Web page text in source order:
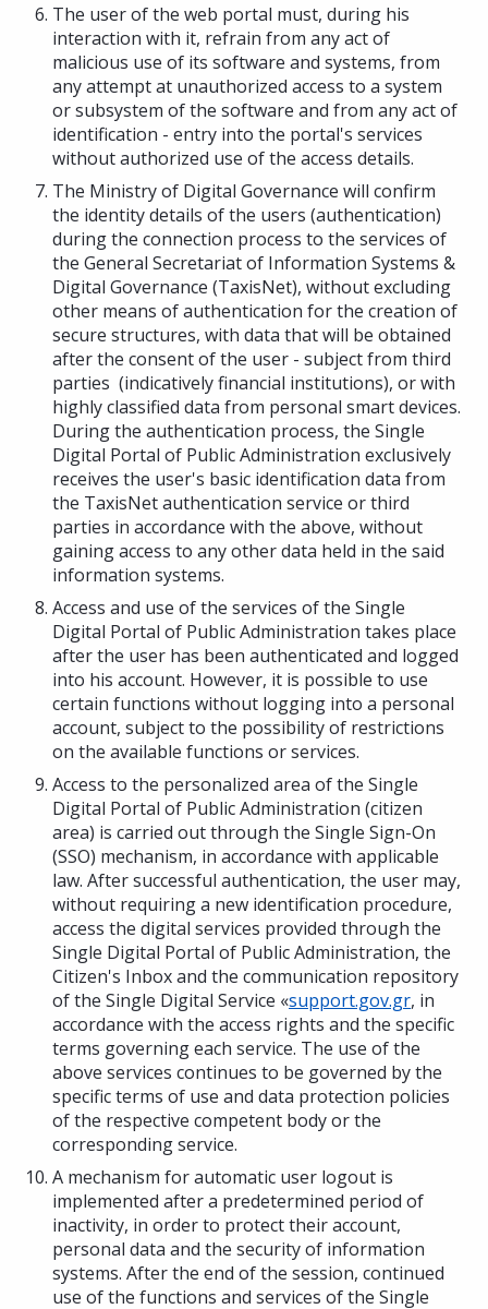
The user of the web portal must, during his
interaction with it, refrain from any act of
malicious use of its software and systems, from
any attempt at unauthorized access to a system
or subsystem of the software and from any act of
identification - entry into the portal's services
without authorized use of the access details.
The Ministry of Digital Governance will confirm
the identity details of the users (authentication)
during the connection process to the services of
the General Secretariat of Information Systems &
Digital Governance (TaxisNet), without excluding
other means of authentication for the creation of
secure structures, with data that will be obtained
after the consent of the user - subject from third
parties (indicatively financial institutions), or with
highly classified data from personal smart devices.
During the authentication process, the Single
Digital Portal of Public Administration exclusively
receives the user's basic identification data from
the TaxisNet authentication service or third
parties in accordance with the above, without
gaining access to any other data held in the said
information systems.
Access and use of the services of the Single
Digital Portal of Public Administration takes place
after the user has been authenticated and logged
into his account. However, it is possible to use
certain functions without logging into a personal
account, subject to the possibility of restrictions
on the available functions or services.
Access to the personalized area of the Single
Digital Portal of Public Administration (citizen
area) is carried out through the Single Sign-On
(SSO) mechanism, in accordance with applicable
law. After successful authentication, the user may,
without requiring a new identification procedure,
access the digital services provided through the
Single Digital Portal of Public Administration, the
Citizen's Inbox and the communication repository
of the Single Digital Service «support.gov.gr, in
accordance with the access rights and the specific
terms governing each service. The use of the
above services continues to be governed by the
specific terms of use and data protection policies
of the respective competent body or the
corresponding service.
A mechanism for automatic user logout is
implemented after a predetermined period of
inactivity, in order to protect their account,
personal data and the security of information
systems. After the end of the session, continued
use of the functions and services of the Single